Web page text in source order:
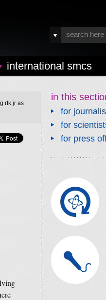
international smcs
rfk jr as
in this
for
for
for press